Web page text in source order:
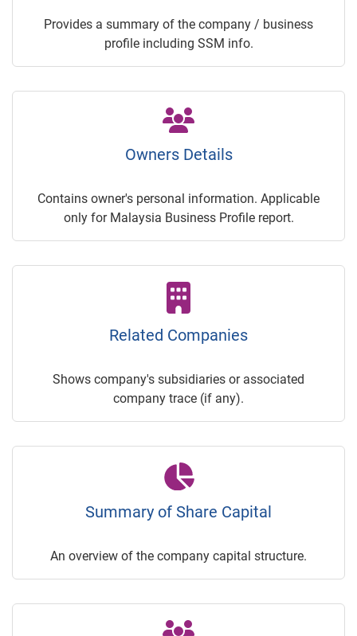
Provides a summary of the company / business
profile including SSM info.
Owners Details
Contains owner's personal information. Applicable
only for Malaysia Business Profile report.
Related Companies
Shows company's subsidiaries or associated
company trace (if any).
Summary of Share Capital
An overview of the company capital structure.